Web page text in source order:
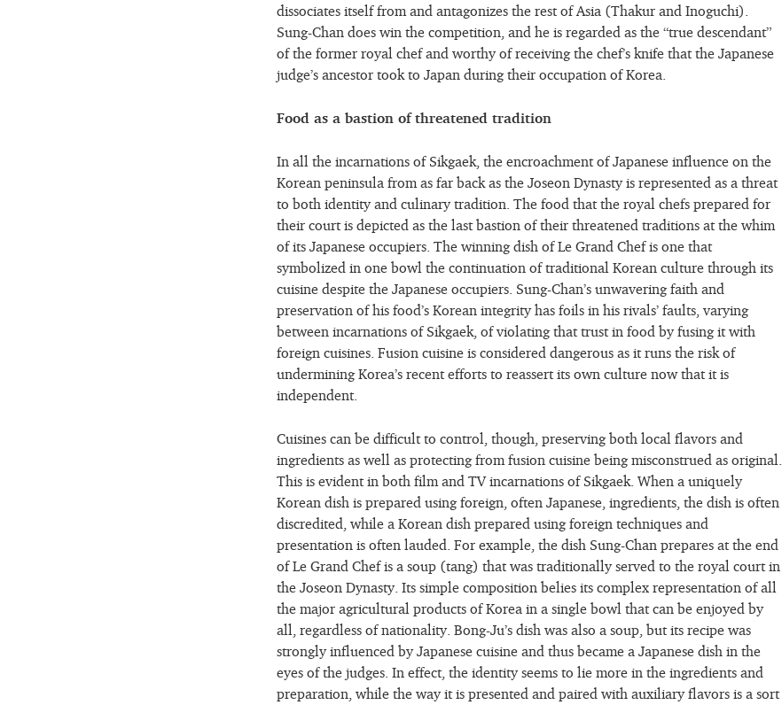
dissociates itself from and antagonizes the rest of Asia (Thakur and Inoguchi).
Sung-Chan does win the competition, and he is regarded as the “true descendant”
of the former royal chef and worthy of receiving the chef’s knife that the Japanese
judge’s ancestor took to Japan during their occupation of Korea.
Food as a bastion of threatened tradition
In all the incarnations of Sikgaek, the encroachment of Japanese influence on the
Korean peninsula from as far back as the Joseon Dynasty is represented as a threat
to both identity and culinary tradition. The food that the royal chefs prepared for
their court is depicted as the last bastion of their threatened traditions at the whim
of its Japanese occupiers. The winning dish of Le Grand Chef is one that
symbolized in one bowl the continuation of traditional Korean culture through its
cuisine despite the Japanese occupiers. Sung-Chan’s unwavering faith and
preservation of his food’s Korean integrity has foils in his rivals’ faults, varying
between incarnations of Sikgaek, of violating that trust in food by fusing it with
foreign cuisines. Fusion cuisine is considered dangerous as it runs the risk of
undermining Korea’s recent efforts to reassert its own culture now that it is
independent.
Cuisines can be difficult to control, though, preserving both local flavors and
ingredients as well as protecting from fusion cuisine being misconstrued as original.
This is evident in both film and TV incarnations of Sikgaek. When a uniquely
Korean dish is prepared using foreign, often Japanese, ingredients, the dish is often
discredited, while a Korean dish prepared using foreign techniques and
presentation is often lauded. For example, the dish Sung-Chan prepares at the end
of Le Grand Chef is a soup (tang) that was traditionally served to the royal court in
the Joseon Dynasty. Its simple composition belies its complex representation of all
the major agricultural products of Korea in a single bowl that can be enjoyed by
all, regardless of nationality. Bong-Ju’s dish was also a soup, but its recipe was
strongly influenced by Japanese cuisine and thus became a Japanese dish in the
eyes of the judges. In effect, the identity seems to lie more in the ingredients and
preparation, while the way it is presented and paired with auxiliary flavors is a sort